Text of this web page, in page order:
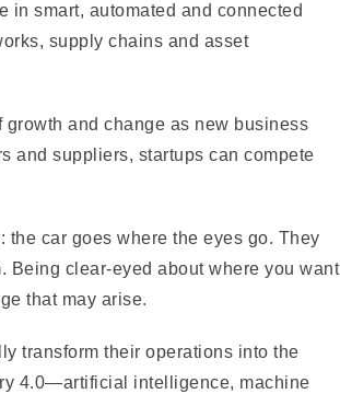
in smart, automated and connected
supply chains and asset
and change as new business
and suppliers, startups can compete
the car goes where the eyes go. They
Being clear-eyed about where you want
that may arise.
transform their operations into the
4.0—artificial intelligence, machine